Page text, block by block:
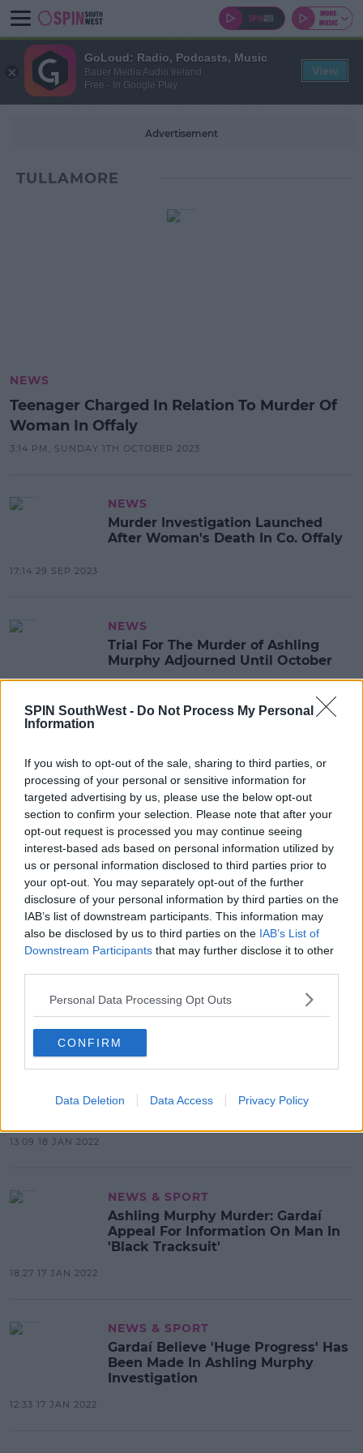
SPIN SouthWest - Do Not Process My Personal
Information
If you wish to opt-out of the sale, sharing to third parties, or
processing of your personal or sensitive information for
targeted advertising by us, please use the below opt-out
section to confirm your selection. Please note that after your
opt-out request is processed you may continue seeing
interest-based ads based on personal information utilized by
us or personal information disclosed to third parties prior to
your opt-out. You may separately opt-out of the further
disclosure of your personal information by third parties on the
IAB’s list of downstream participants. This information may
also be disclosed by us to third parties on the IAB’s List of
Downstream Participants that may further disclose it to other
Personal Data Processing Opt Outs
CONFIRM
Data Deletion Data Access Privacy Policy
Advertisement
TULLAMORE
NEWS
Teenager Charged In Relation To Murder Of
Woman In Offaly
3:14 PM, SUNDAY 1TH OCTOBER 2023
NEWS
Murder Investigation Launched
After Woman's Death In Co. Offaly
17:14 29 SEP 2023
NEWS
Trial For The Murder of Ashling
Murphy Adjourned Until October
NEWS & SPORT
31 Year-Old Jozef Puska Charged
With Murder Of Ashling Murphy
20:30 19 JAN 2022
NEWS & SPORT
Man Arrested On Suspicion Of The
Murder Of Ashling Murphy
NEWS & SPORT
'Kind, Talented, Loved, Admired' At
13:09 18 JAN 2022
NEWS & SPORT
Ashling Murphy Murder: Gardaí
Appeal For Information On Man In
'Black Tracksuit'
18:27 17 JAN 2022
NEWS & SPORT
Gardaí Believe 'Huge Progress' Has
Been Made In Ashling Murphy
Investigation
12:33 17 JAN 2022
GoLoud: Radio, Podcasts, Music
Bauer Media Audio Ireland
Free - In Google Play
View